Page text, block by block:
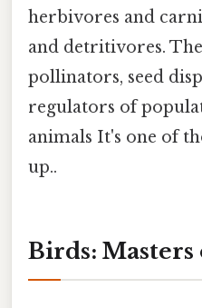
herbivores and
and detritivores.
pollinators, seed
regulators of
animals It's one of
up..
Birds: